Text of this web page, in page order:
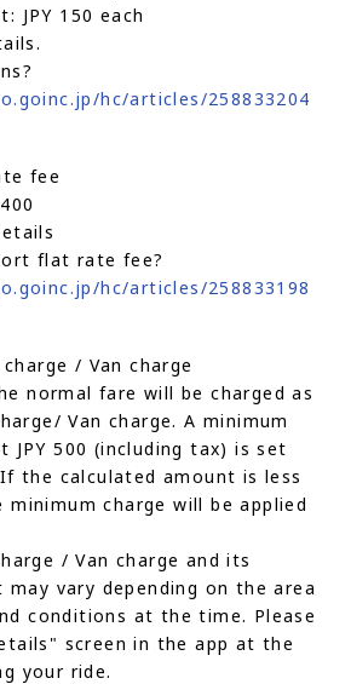
JPY 150 each
hc/articles/258833204
fee
flat rate fee?
hc/articles/258833198
charge / Van charge
normal fare will be charged as
Van charge. A minimum
JPY 500 (including tax) is set
the calculated amount is less
minimum charge will be applied
/ Van charge and its
may vary depending on the area
conditions at the time. Please
screen in the app at the
your ride.